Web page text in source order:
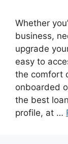
Whether
business,
upgrade
easy to
the comfort
onboarded
the best
profile, at …